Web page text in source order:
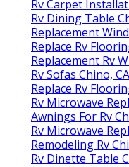
Rv Carpet
Rv Dining Table
Replacement
Replace Rv
Replacement Rv
Rv Sofas Chino, CA
Replace Rv
Rv Microwave
Awnings For Rv
Rv Microwave
Remodeling Rv
Rv Dinette Table